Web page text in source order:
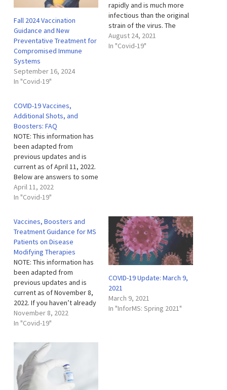
Fall 2024 Vaccination
Guidance and New
Preventative Treatment for
Compromised Immune
Systems
September 16, 2024
In "Covid-19"
rapidly and is much more
infectious than the original
strain of the virus. The
single most important step
to take to protect yourself
August 24, 2021
In "Covid-19"
COVID-19 Vaccines,
Additional Shots, and
Boosters: FAQ
NOTE: This information has
been adapted from
previous updates and is
current as of April 11, 2022.
Below are answers to some
of the frequently asked
questions we’ve received
19 vaccines, additional
shots and boosters. In
addition, here is a link to
our prior Myths and Facts
about
Vaccines document…
April 11, 2022
In "Covid-19"
Vaccines, Boosters and
Treatment Guidance for MS
Patients on Disease
Modifying Therapies
NOTE: This information has
been adapted from
previous updates and is
current as of November 8,
2022. If you haven’t already
received your initial COVID-
19 vaccination, please get
possible. We continue to
strongly recommend all
individuals receive the
COVID-19 vaccination unless
you have a known allergy…
November 8, 2022
In "Covid-19"
COVID-19 Update: March 9,
2021
March 9, 2021
In "InforMS: Spring 2021"